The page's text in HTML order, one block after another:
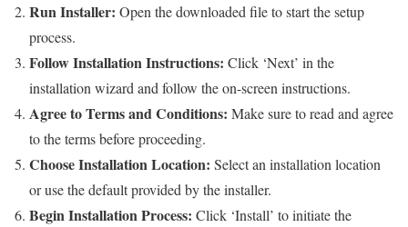
Run Installer: Open the downloaded file to start the setup
process.
Follow Installation Instructions: Click ‘Next’ in the
installation wizard and follow the on-screen instructions.
Agree to Terms and Conditions: Make sure to read and agree
to the terms before proceeding.
Choose Installation Location: Select an installation location
or use the default provided by the installer.
Begin Installation Process: Click ‘Install’ to initiate the